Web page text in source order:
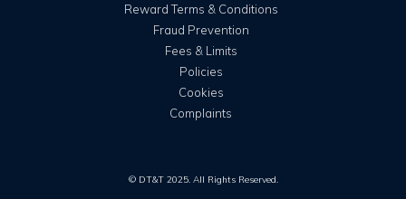
Reward Terms & Conditions
Fraud Prevention
Fees & Limits
Policies
Cookies
Complaints
© DT&T 2025. All Rights Reserved.